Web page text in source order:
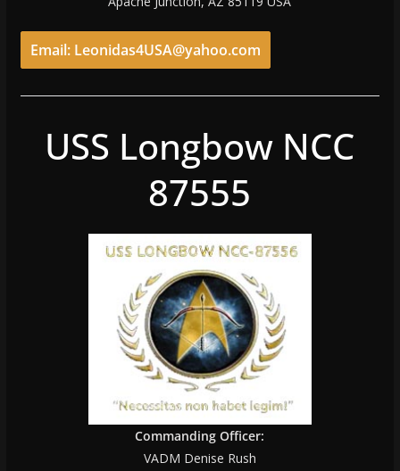
Email: Leonidas4USA@yahoo.com
USS Longbow NCC
87555
Commanding Officer:
VADM Denise Rush